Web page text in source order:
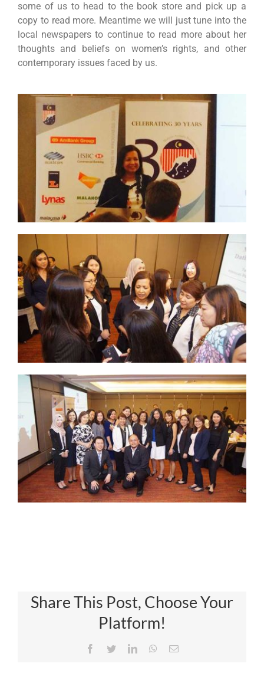
some of us to head to the book store and pick up a
copy to read more. Meantime we will just tune into the
local newspapers to continue to read more about her
thoughts and beliefs on women’s rights, and other
contemporary issues faced by us.
Share This Post, Choose Your
Platform!
Facebook
TwitterLinkedInWhatsApp
Email